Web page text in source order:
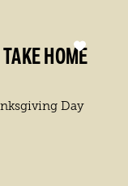
HOME
Day